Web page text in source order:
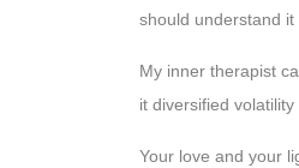
should understand it
My inner therapist
it diversified volatility
Your love and your